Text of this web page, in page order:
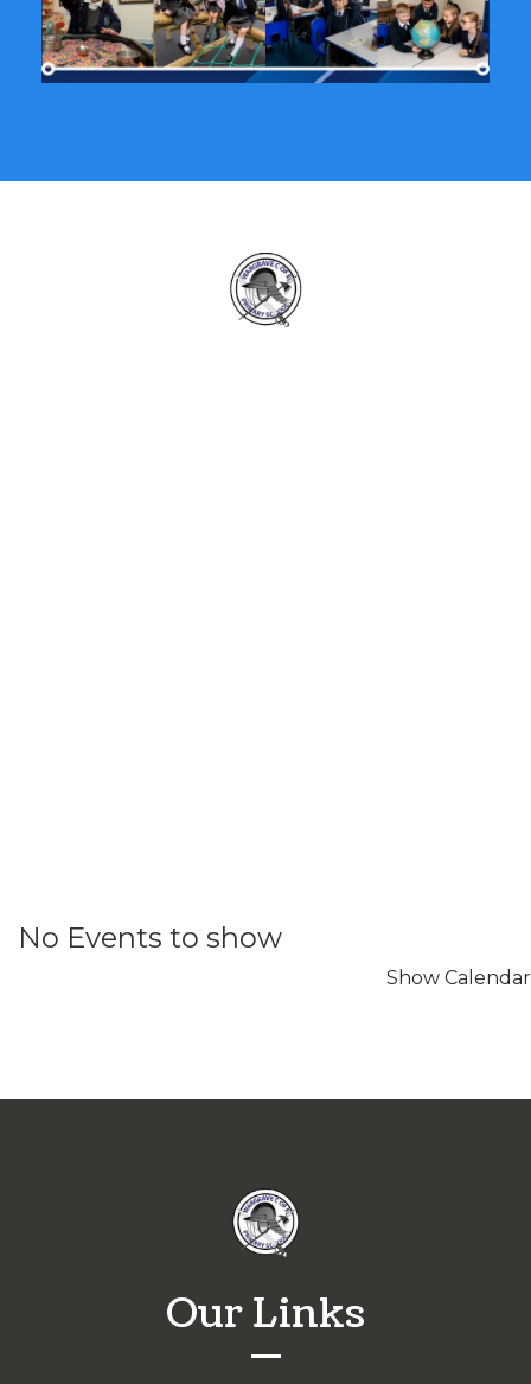
No Events to show
Show Calendar
Our Links